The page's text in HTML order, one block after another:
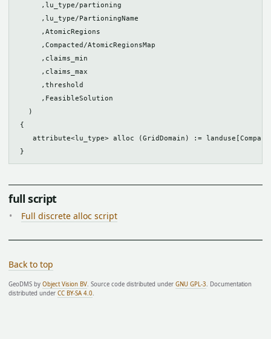
      ,lu_type/partioning
      ,lu_type/PartioningName
      ,AtomicRegions
      ,Compacted/AtomicRegionsMap
      ,claims_min
      ,claims_max
      ,threshold
      ,FeasibleSolution
   )
{
attribute<lu_type> alloc (GridDomain) :=
full script
Full discrete alloc script
Back to top
GeoDMS by Object Vision BV. Source code distributed under GNU GPL-3. Documentation
distributed under CC BY-SA 4.0.